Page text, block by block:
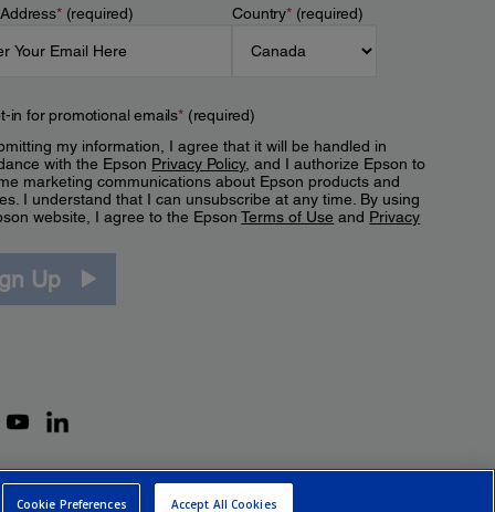
*(required) Country*(required)
in for promotional emails*(required)
my information, I agree that it will be handled in
with the Epson Privacy Policy, and I authorize Epson to
marketing communications about Epson products and
I understand that I can unsubscribe at any time. By using
website, I agree to the EpsonTerms of Use and Privacy
Up
Cookie Preferences Accept All Cookies